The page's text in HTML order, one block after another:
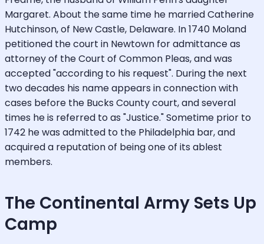
Margaret. About the same time he married Catherine
Hutchinson, of New Castle, Delaware. In 1740 Moland
petitioned the court in Newtown for admittance as
attorney of the Court of Common Pleas, and was
accepted "according to his request". During the next
two decades his name appears in connection with
cases before the Bucks County court, and several
times he is referred to as "Justice." Sometime prior to
1742 he was admitted to the Philadelphia bar, and
acquired a reputation of being one of its ablest
members.
The Continental Army Sets Up
Camp